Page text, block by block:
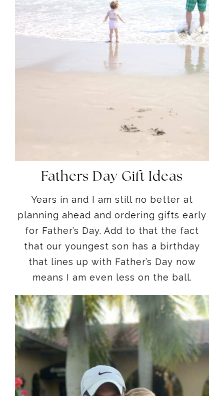
Fathers Day Gift Ideas
Years in and I am still no better at
planning ahead and ordering gifts early
for Father’s Day. Add to that the fact
that our youngest son has a birthday
that lines up with Father’s Day now
means I am even less on the ball.